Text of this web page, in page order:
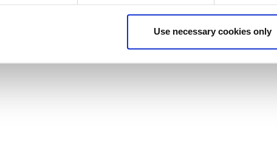
Use necessary cookies only